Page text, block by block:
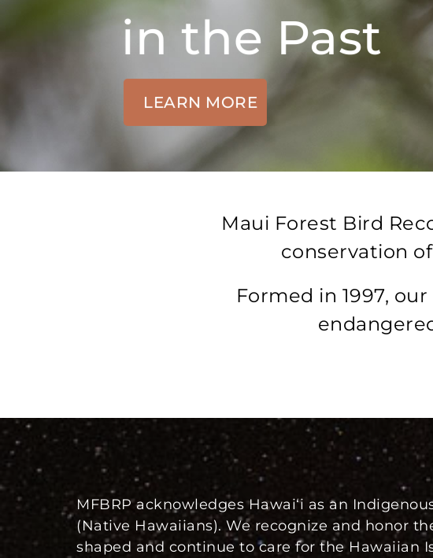
LEARN MORE
in the Past
Maui Forest Bird
conservation
Formed in 1997,
MFBRP acknowledges Hawaiʻi as an
(Native Hawaiians). We recognize and honor
shaped and continue to care for the Hawaiian